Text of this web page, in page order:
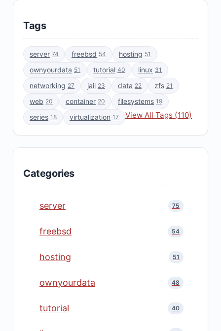
Tags
server 74 freebsd 54 hosting 51
ownyourdata 51 tutorial 40 linux 31
networking 27 jail 23 data 22 zfs 21
web 20 container 20 filesystems 19
series 18 virtualization 17 View All Tags (110)
Categories
server 75
freebsd 54
hosting 51
ownyourdata 48
tutorial 40